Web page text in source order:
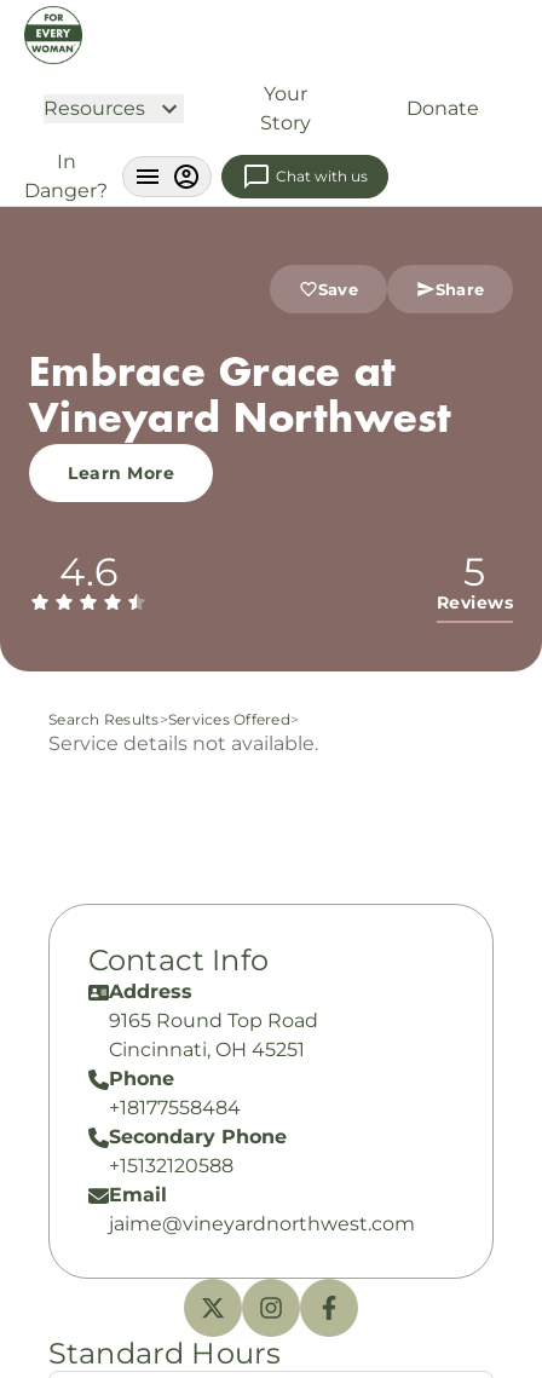
Resources
Your
Story
Donate
In
Danger?
Chat with us
Save Share
Embrace Grace at
Vineyard Northwest
Learn More
4.6 5
Reviews
Search Results>Services Offered>
Service details not available.
Contact Info
Address
9165 Round Top Road
Cincinnati, OH 45251
Phone
+18177558484
Secondary Phone
+15132120588
Email
jaime@vineyardnorthwest.com
Standard Hours